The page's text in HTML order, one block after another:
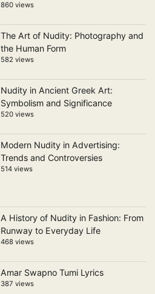
860 views
The Art of Nudity: Photography and
the Human Form
582 views
Nudity in Ancient Greek Art:
Symbolism and Significance
520 views
Modern Nudity in Advertising:
Trends and Controversies
514 views
A History of Nudity in Fashion: From
Runway to Everyday Life
468 views
Amar Swapno Tumi Lyrics
387 views